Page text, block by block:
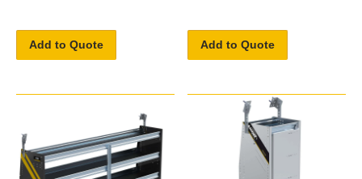
Add to Quote Add to Quote